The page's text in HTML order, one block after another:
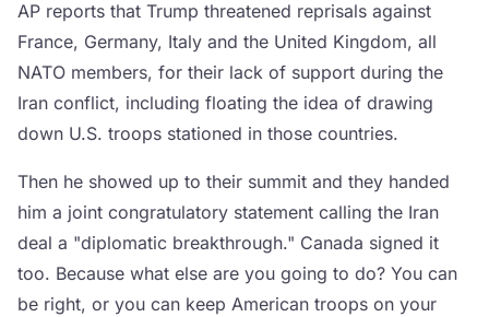
AP reports that Trump threatened reprisals against
France, Germany, Italy and the United Kingdom, all
NATO members, for their lack of support during the
Iran conflict, including floating the idea of drawing
down U.S. troops stationed in those countries.
Then he showed up to their summit and they handed
him a joint congratulatory statement calling the Iran
deal a "diplomatic breakthrough." Canada signed it
too. Because what else are you going to do? You can
be right, or you can keep American troops on your